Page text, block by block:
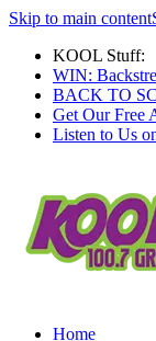
Skip to main content
KOOL Stuff:
WIN:
BACK TO
Get Our Free
Listen to Us
Home